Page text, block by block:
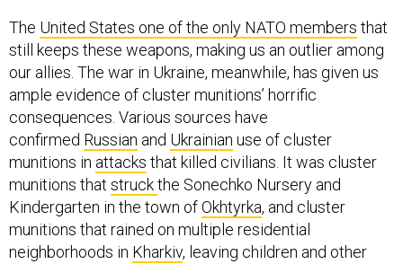
The United States one of the only NATO members that
still keeps these weapons, making us an outlier among
our allies. The war in Ukraine, meanwhile, has given us
ample evidence of cluster munitions’ horrific
consequences. Various sources have
confirmed Russian and Ukrainian use of cluster
munitions in attacks that killed civilians. It was cluster
munitions that struckthe Sonechko Nursery and
Kindergarten in the town ofOkhtyrka, and cluster
munitions that rained on multiple residential
neighborhoods in Kharkiv, leaving children and other